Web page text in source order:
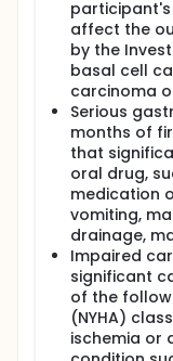
affect the
by the
basal cell
carcinoma
Serious
months of
that
oral drug,
medication
vomiting,
drainage,
Impaired
significant
of the
(NYHA)
ischemia or